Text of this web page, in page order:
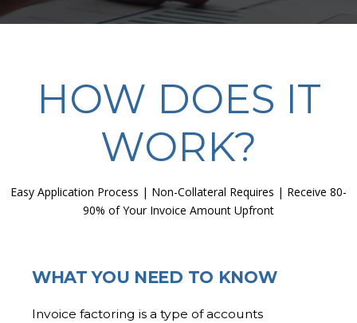
HOW DOES IT
WORK?
Easy Application Process | Non-Collateral Requires | Receive 80-
90% of Your Invoice Amount Upfront
WHAT YOU NEED TO KNOW
Invoice factoring is a type of accounts